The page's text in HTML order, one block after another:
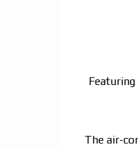
The air-